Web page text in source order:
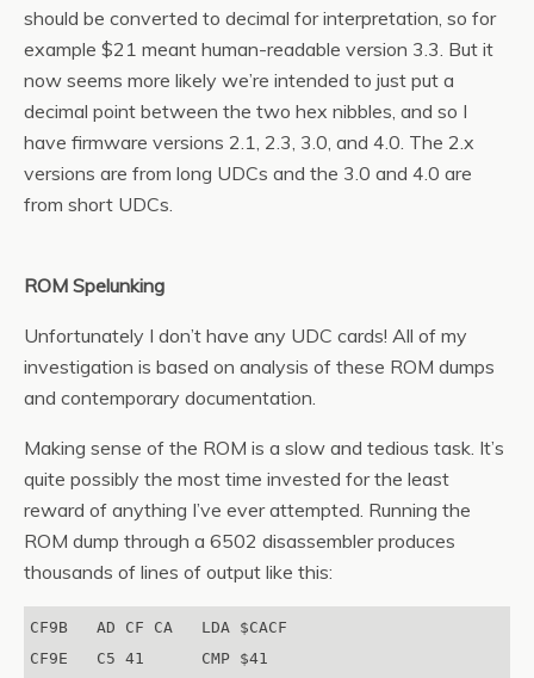
should be converted to decimal for interpretation, so for
example $21 meant human-readable version 3.3. But it
now seems more likely we’re intended to just put a
decimal point between the two hex nibbles, and so I
have firmware versions 2.1, 2.3, 3.0, and 4.0. The 2.x
versions are from long UDCs and the 3.0 and 4.0 are
from short UDCs.
ROM Spelunking
Unfortunately I don’t have any UDC cards! All of my
investigation is based on analysis of these ROM dumps
and contemporary documentation.
Making sense of the ROM is a slow and tedious task. It’s
quite possibly the most time invested for the least
reward of anything I’ve ever attempted. Running the
ROM dump through a 6502 disassembler produces
thousands of lines of output like this:
CF9B   AD CF CA   LDA $CACF
CF9E   C5 41      CMP $41